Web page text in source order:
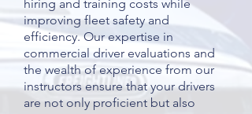
hiring and training costs while
improving fleet safety and
efficiency. Our expertise in
commercial driver evaluations and
the wealth of experience from our
instructors ensure that your drivers
are not only proficient but also